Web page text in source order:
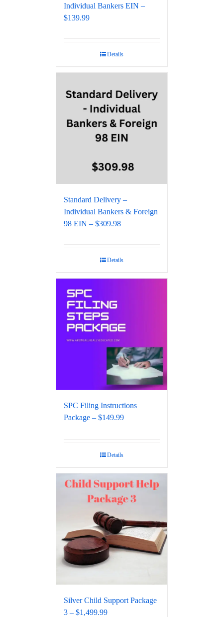
Individual Bankers EIN –
$139.99
Details
Standard Delivery –
Individual Bankers & Foreign
98 EIN – $309.98
Details
SPC Filing Instructions
Package – $149.99
Details
Silver Child Support Package
3 – $1,499.99